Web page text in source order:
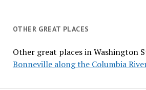
OTHER GREAT PLACES
Other great places in Washington
Bonneville along the Columbia